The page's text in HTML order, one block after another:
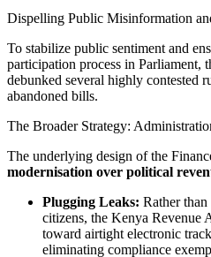
Dispelling Public Misinformation
To stabilize public sentiment and
participation process in Parliament,
debunked several highly contested
abandoned bills.
The Broader Strategy:
The underlying design of the
modernisation over political
Plugging Leaks: Rather
citizens, the Kenya
toward airtight electronic
eliminating compliance